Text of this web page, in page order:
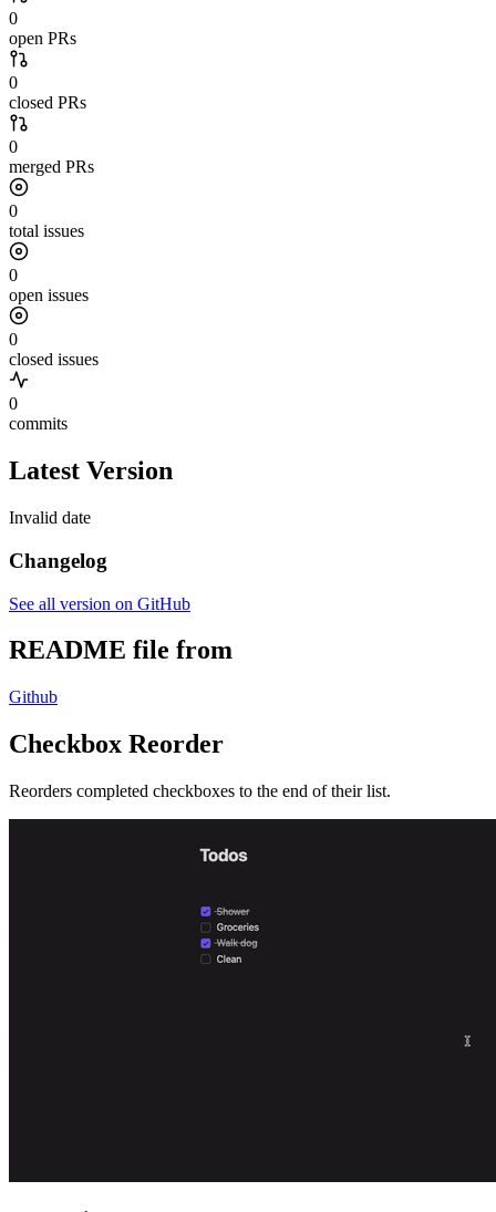
0
open PRs
0
closed PRs
0
merged PRs
0
total issues
0
open issues
0
closed issues
0
commits
Latest Version
Invalid date
Changelog
See all version on GitHub
README file from
Github
Checkbox Reorder
Reorders completed checkboxes to the end of their list.